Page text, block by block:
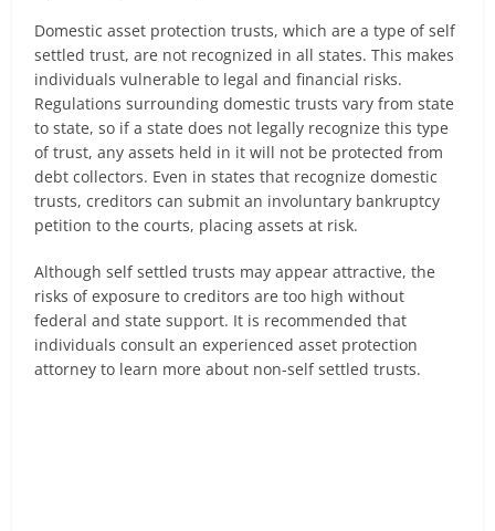
Domestic asset protection trusts, which are a type of self
settled trust, are not recognized in all states. This makes
individuals vulnerable to legal and financial risks.
Regulations surrounding domestic trusts vary from state
to state, so if a state does not legally recognize this type
of trust, any assets held in it will not be protected from
debt collectors. Even in states that recognize domestic
trusts, creditors can submit an involuntary bankruptcy
petition to the courts, placing assets at risk.
Although self settled trusts may appear attractive, the
risks of exposure to creditors are too high without
federal and state support. It is recommended that
individuals consult an experienced asset protection
attorney to learn more about non-self settled trusts.